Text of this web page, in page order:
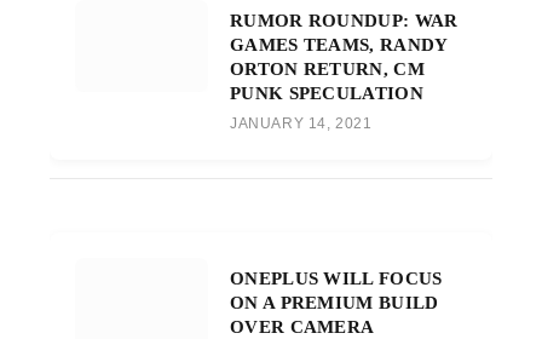
RUMOR ROUNDUP: WAR
GAMES TEAMS, RANDY
ORTON RETURN, CM
PUNK SPECULATION
JANUARY 14, 2021
ONEPLUS WILL FOCUS
ON A PREMIUM BUILD
OVER CAMERA